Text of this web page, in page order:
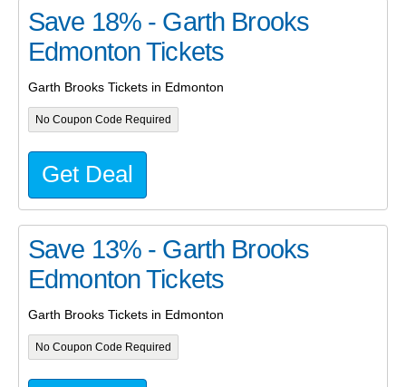
Save 18% - Garth Brooks
Edmonton Tickets
Garth Brooks Tickets in Edmonton
No Coupon Code Required
Get Deal
Save 13% - Garth Brooks
Edmonton Tickets
Garth Brooks Tickets in Edmonton
No Coupon Code Required